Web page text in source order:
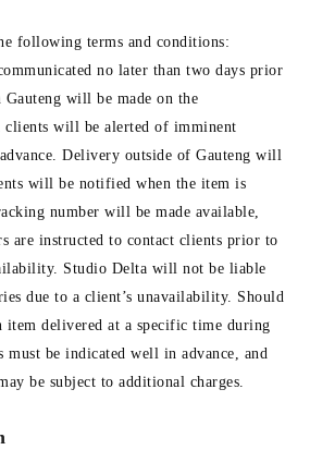
following terms and conditions:
no later than two days prior
will be made on the
clients will be alerted of imminent
Delivery outside of Gauteng will
will be notified when the item is
number will be made available,
are instructed to contact clients prior to
Studio Delta will not be liable
due to a client’s unavailability. Should
item delivered at a specific time during
be indicated well in advance, and
be subject to additional charges.